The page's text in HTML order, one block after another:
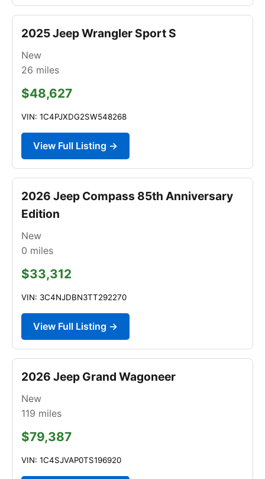
2025 Jeep Wrangler Sport S
New
26 miles
$48,627
VIN: 1C4PJXDG2SW548268
View Full Listing →
2026 Jeep Compass 85th Anniversary
Edition
New
0 miles
$33,312
VIN: 3C4NJDBN3TT292270
View Full Listing →
2026 Jeep Grand Wagoneer
New
119 miles
$79,387
VIN: 1C4SJVAP0TS196920